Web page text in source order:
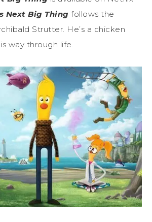
Next Big Thing follows the
Strutter. He’s a chicken
way through life.